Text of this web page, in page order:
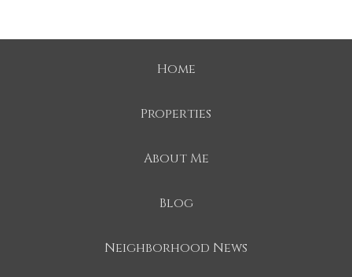
Home
Properties
About Me
Blog
Neighborhood News